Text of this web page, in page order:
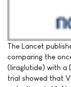
The Lancet
comparing the
(liraglutide) with a
trial showed that